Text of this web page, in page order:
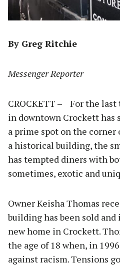
By Greg Ritchie
Messenger Reporter
CROCKETT – For the last
in downtown Crockett has
a prime spot on the corner
a historical building, the
has tempted diners with
sometimes, exotic and
Owner Keisha Thomas
building has been sold and
new home in Crockett.
the age of 18 when, in
against racism. Tensions